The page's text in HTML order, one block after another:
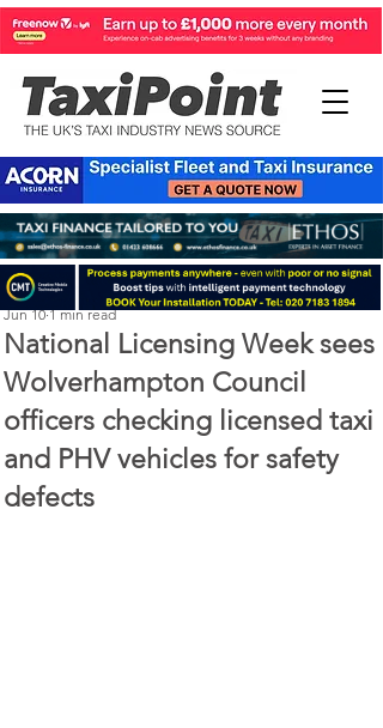
National Licensing Week sees
Wolverhampton Council
officers checking licensed taxi
and PHV vehicles for safety
defects
Perry Richardson
Jun 10 1 min read